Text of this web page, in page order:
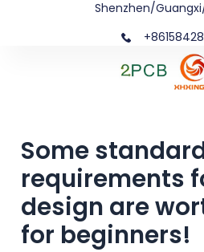
Shenzhen/
Some
requirements
design are
for beginners!
navigation